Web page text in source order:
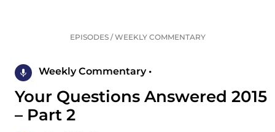
EPISODES/WEEKLY COMMENTARY
Weekly Commentary •
Your Questions Answered 2015
– Part 2